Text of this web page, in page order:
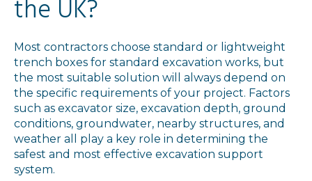
the UK?
Most contractors choose standard or lightweight
trench boxes for standard excavation works, but
the most suitable solution will always depend on
the specific requirements of your project. Factors
such as excavator size, excavation depth, ground
conditions, groundwater, nearby structures, and
weather all play a key role in determining the
safest and most effective excavation support
system.